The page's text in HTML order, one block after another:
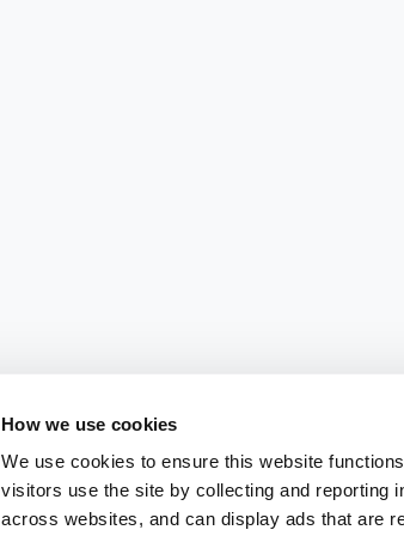
How we use cookies
We use cookies to ensure this website
visitors use the site by collecting and reporting
across websites, and can display ads that are